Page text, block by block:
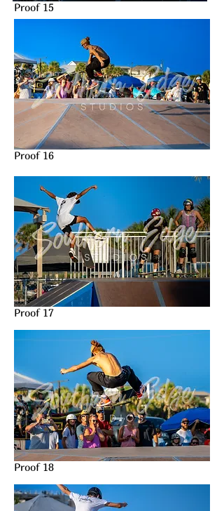
Proof 15
Proof 16
Proof 17
Proof 18